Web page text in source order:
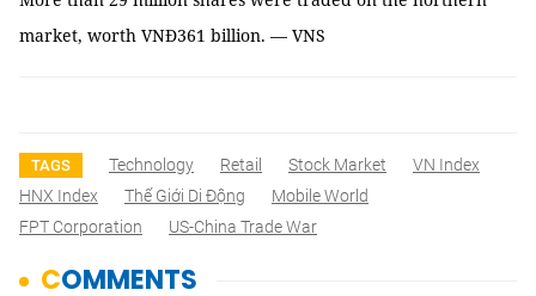
market, worth VNĐ361 billion. — VNS
TAGS Technology Retail Stock Market
VN Index
HNX Index
Thế Giới Di Động
Mobile World
FPT Corporation
US-China Trade War